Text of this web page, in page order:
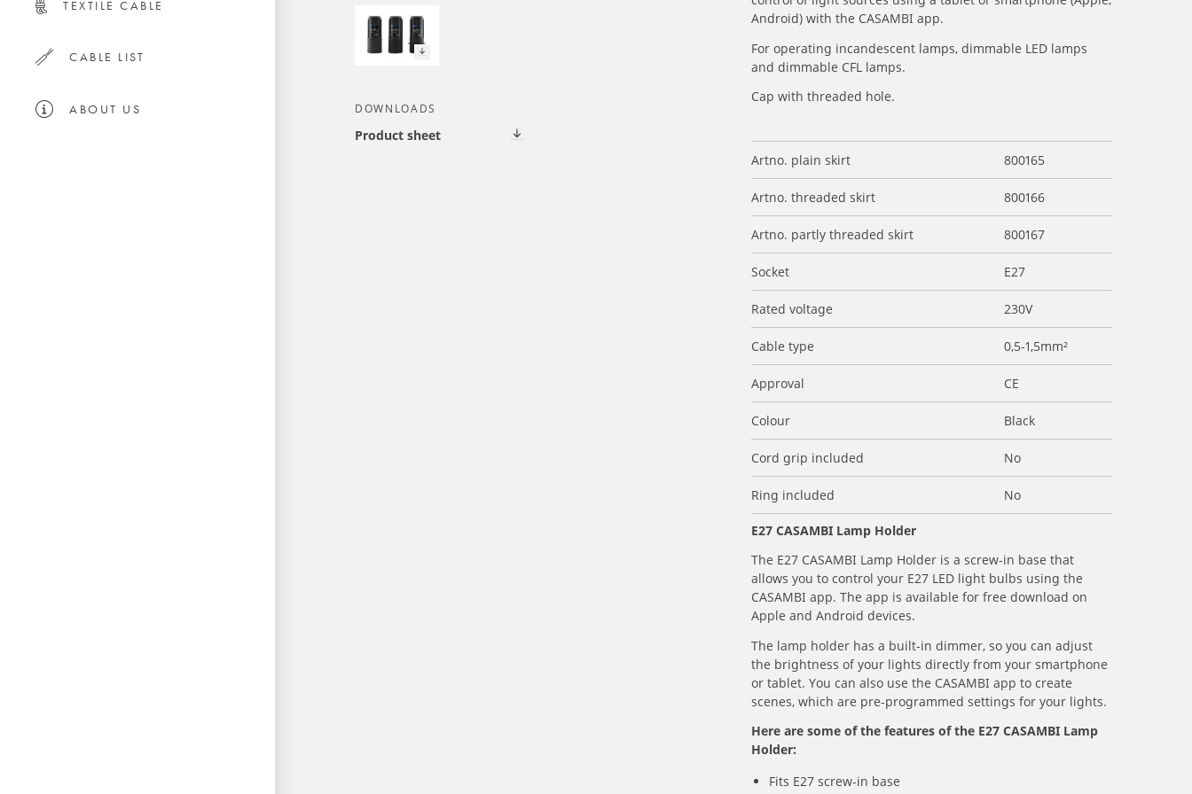
TEXTILE CABLE
CABLE LIST
ABOUT US DOWNLOADS
Product sheet
Android) with the CASAMBI app.
For operating incandescent lamps, dimmable LED lamps
and dimmable CFL lamps.
Cap with threaded hole.
Artno. plain skirt 800165
Artno. threaded skirt 800166
Artno. partly threaded skirt 800167
Socket E27
Rated voltage 230V
Cable type 0,5-1,5mm²
Approval CE
Colour Black
Cord grip included No
Ring included No
E27 CASAMBI Lamp Holder
The E27 CASAMBI Lamp Holder is a screw-in base that
allows you to control your E27 LED light bulbs using the
CASAMBI app. The app is available for free download on
Apple and Android devices.
The lamp holder has a built-in dimmer, so you can adjust
the brightness of your lights directly from your smartphone
or tablet. You can also use the CASAMBI app to create
scenes, which are pre-programmed settings for your lights.
Here are some of the features of the E27 CASAMBI Lamp
Holder:
Fits E27 screw-in base